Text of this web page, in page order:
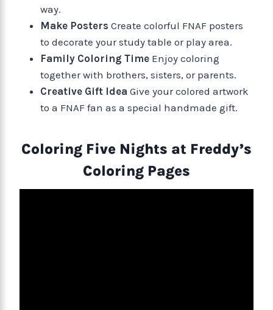
way.
Make Posters Create colorful FNAF posters
to decorate your study table or play area.
Family Coloring Time Enjoy coloring
together with brothers, sisters, or parents.
Creative Gift Idea Give your colored artwork
to a FNAF fan as a special handmade gift.
Coloring Five Nights at Freddy’s
Coloring Pages